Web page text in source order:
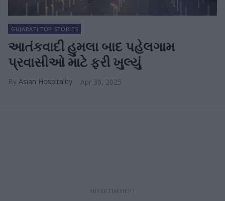
GUJARATI TOP STORIES
આતંકવાદી હુમલા બાદ પહેલગામ
પ્રવાસીઓ માટે ફરી ખુલ્યું
Asian Hospitality Apr 30, 2025